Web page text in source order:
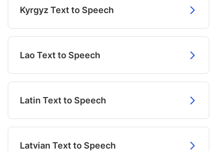
Kyrgyz Text to Speech
Lao Text to Speech
Latin Text to Speech
Latvian Text to Speech